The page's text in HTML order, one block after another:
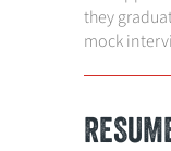
they
mock